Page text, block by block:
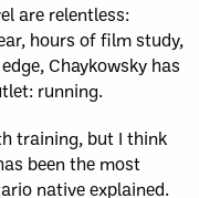
are relentless:
hours of film study,
Chaykowsky has
running.
training, but I think
been the most
native explained.